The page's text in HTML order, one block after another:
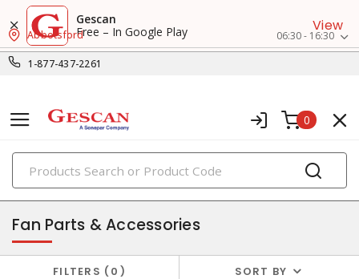
Gescan
Free – In Google Play
View
1-877-437-2261
Abbotsford 06:30 - 16:30
0
PRODUCTS
air circulators
Fan Parts & Accessories
FILTERS 0 SORT BY